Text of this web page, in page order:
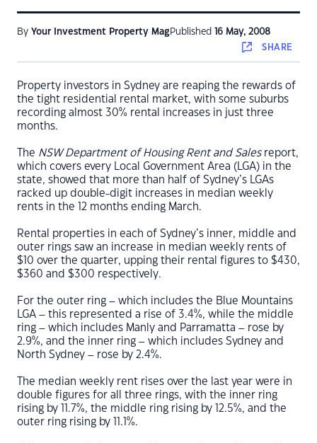
By Your Investment Property Mag Published 16 May, 2008
SHARE
Property investors in Sydney are reaping the rewards of
the tight residential rental market, with some suburbs
recording almost 30% rental increases in just three
months.
The NSW Department of Housing Rent and Salesreport,
which covers every Local Government Area (LGA) in the
state, showed that more than half of Sydney’s LGAs
racked up double-digit increases in median weekly
rents in the 12 months ending March.
Rental properties in each of Sydney’s inner, middle and
outer rings saw an increase in median weekly rents of
$10 over the quarter, upping their rental figures to $430,
$360 and $300 respectively.
For the outer ring – which includes the Blue Mountains
LGA – this represented a rise of 3.4%, while the middle
ring – which includes Manly and Parramatta – rose by
2.9%, and the inner ring – which includes Sydney and
North Sydney – rose by 2.4%.
The median weekly rent rises over the last year were in
double figures for all three rings, with the inner ring
rising by 11.7%, the middle ring rising by 12.5%, and the
outer ring rising by 11.1%.